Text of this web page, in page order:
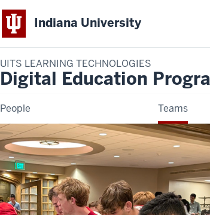
Indiana University
UITS LEARNING TECHNOLOGIES
Digital Education
People Teams